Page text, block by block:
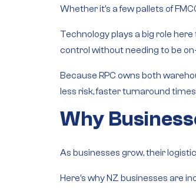
Whether it’s a few pallets of
Technology plays a big role
control without needing to be
Because RPC owns both
less risk, faster turnaround
Why
As businesses grow, their
Here’s why NZ businesses are